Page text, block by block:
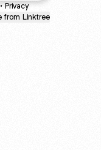
• Privacy
from Linktree